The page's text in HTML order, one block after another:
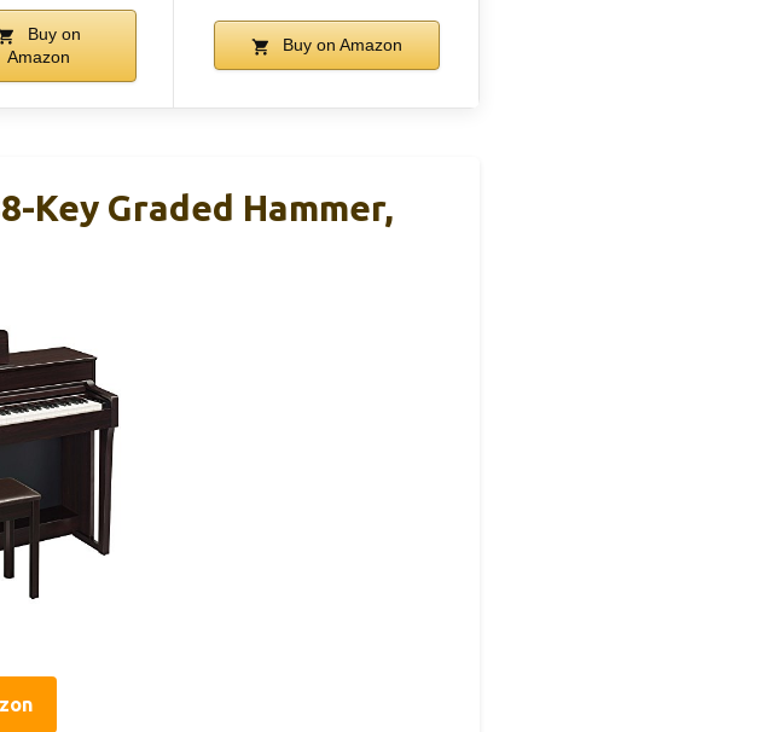
Buy on
Amazon
Buy on Amazon
Key Graded Hammer,